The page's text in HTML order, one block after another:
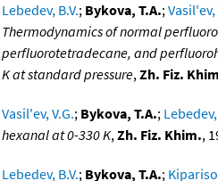
Lebedev, B.V.; Bykova, T.A.;Vasil'ev,
Thermodynamics of normal
perfluorotetradecane, and
K at standard pressure,Zh. Fiz.
Vasil'ev, V.G.; Bykova, T.A.; Lebedev,
hexanal at 0-330 K,Zh. Fiz. Khim.,
Lebedev, B.V.; Bykova, T.A.;